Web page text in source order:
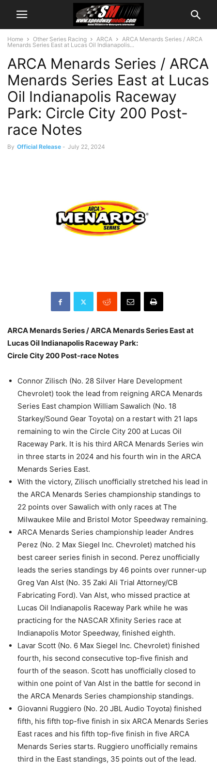
Home Other Series Racing ARCA
ARCA Menards Series / ARCA
Menards Series East at Lucas Oil Indianapolis...
ARCA Menards Series / ARCA
Menards Series East at Lucas
Oil Indianapolis Raceway
Park: Circle City 200 Post-
race Notes
By Official Release - July 22, 2024
ARCA Menards Series / ARCA Menards Series East at
Lucas Oil Indianapolis Raceway Park:
Circle City 200 Post-race Notes
Connor Zilisch (No. 28 Silver Hare Development
Chevrolet) took the lead from reigning ARCA Menards
Series East champion William Sawalich (No. 18
Starkey/Sound Gear Toyota) on a restart with 21 laps
remaining to win the Circle City 200 at Lucas Oil
Raceway Park. It is his third ARCA Menards Series win
in three starts in 2024 and his fourth win in the ARCA
Menards Series East.
With the victory, Zilisch unofficially stretched his lead in
the ARCA Menards Series championship standings to
22 points over Sawalich with only races at The
Milwaukee Mile and Bristol Motor Speedway remaining.
ARCA Menards Series championship leader Andres
Perez (No. 2 Max Siegel Inc. Chevrolet) matched his
best career series finish in second. Perez unofficially
leads the series standings by 46 points over runner-up
Greg Van Alst (No. 35 Zaki Ali Trial Attorney/CB
Fabricating Ford). Van Alst, who missed practice at
Lucas Oil Indianapolis Raceway Park while he was
practicing for the NASCAR Xfinity Series race at
Indianapolis Motor Speedway, finished eighth.
Lavar Scott (No. 6 Max Siegel Inc. Chevrolet) finished
fourth, his second consecutive top-five finish and
fourth of the season. Scott has unofficially closed to
within one point of Van Alst in the battle for second in
the ARCA Menards Series championship standings.
Giovanni Ruggiero (No. 20 JBL Audio Toyota) finished
fifth, his fifth top-five finish in six ARCA Menards Series
East races and his fifth top-five finish in five ARCA
Menards Series starts. Ruggiero unofficially remains
third in the East standings, 35 points out of the lead.